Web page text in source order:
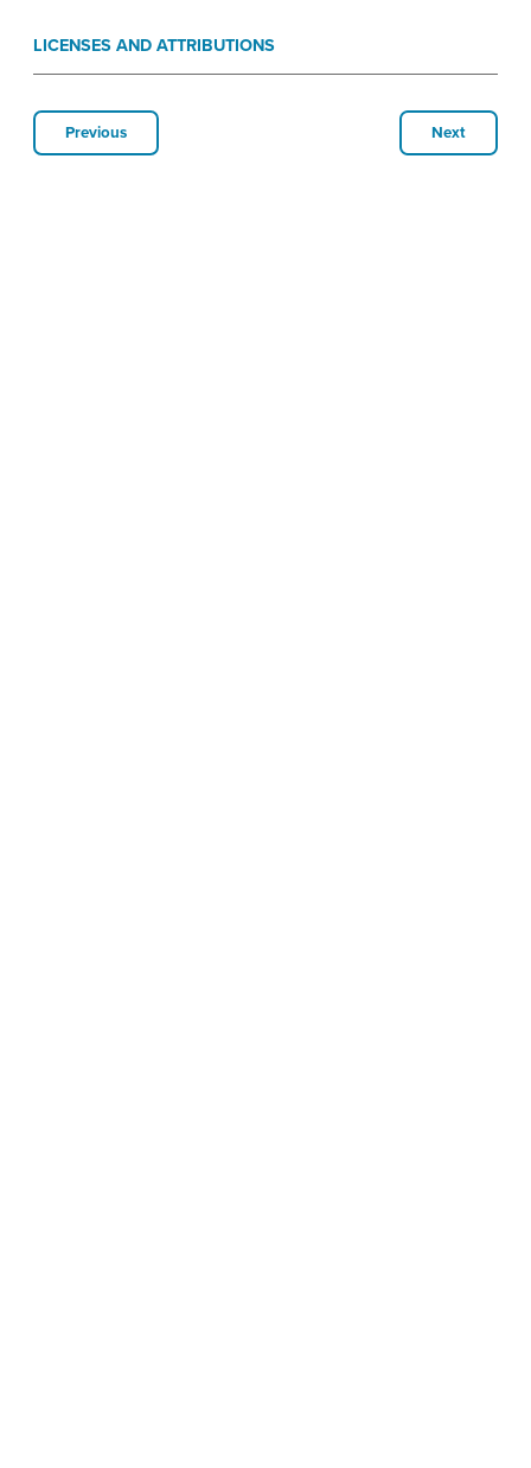
LICENSES AND ATTRIBUTIONS
Previous Next